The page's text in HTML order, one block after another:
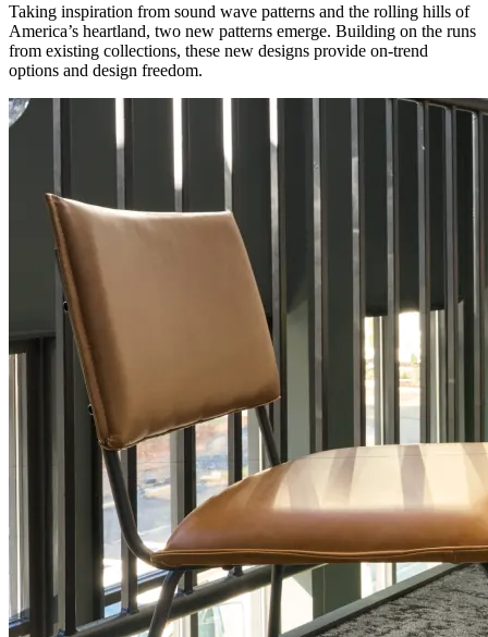
Taking inspiration from sound wave patterns and the rolling hills of
America’s heartland, two new patterns emerge. Building on the runs
from existing collections, these new designs provide on-trend
options and design freedom.